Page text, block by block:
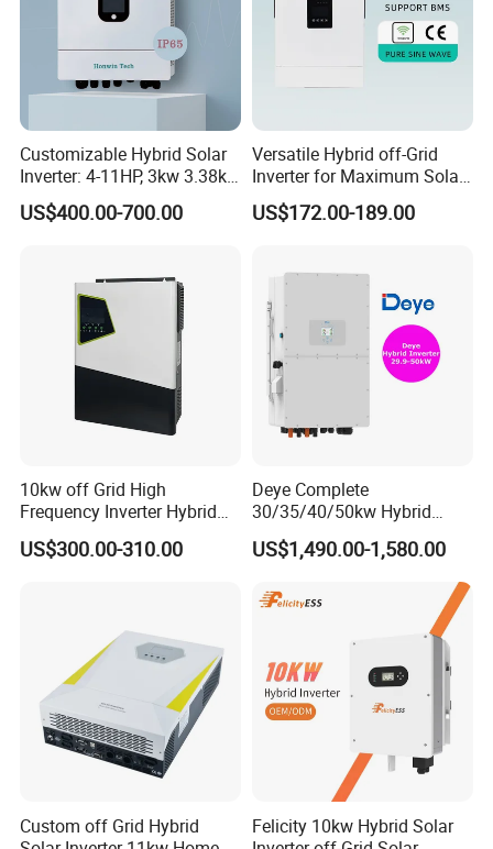
Customizable Hybrid Solar
Inverter: 4-11HP, 3kw 3.38kw
4kw 5kw 6kw 8kw Energy
Storage IP65 Water Proof,
US$400.00-700.00
Versatile Hybrid off-Grid
Inverter for Maximum Solar
Charging Power
US$172.00-189.00
10kw off Grid High
Frequency Inverter Hybrid
Solar with MPPT Controller
US$300.00-310.00
Deye Complete
30/35/40/50kw Hybrid
Inverter for Full Set Kit off
Grid Solar Energy System
Lithium Battery Storage
US$1,490.00-1,580.00
Custom off Grid Hybrid
Felicity 10kw Hybrid Solar